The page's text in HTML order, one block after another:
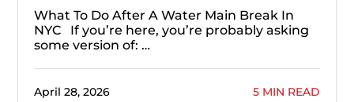
What To Do After A Water Main Break In
NYC If you’re here, you’re probably asking
some version of: …
April 28, 2026 5 MIN READ